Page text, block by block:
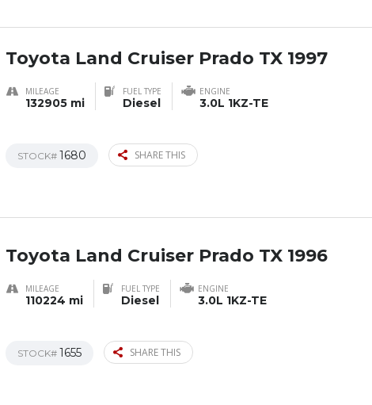
Toyota Land Cruiser Prado TX 1997
MILEAGE
132905 mi
FUEL TYPE
Diesel
ENGINE
3.0L 1KZ-TE
STOCK# 1680 SHARE THIS
Toyota Land Cruiser Prado TX 1996
MILEAGE
110224 mi
FUEL TYPE
Diesel
ENGINE
3.0L 1KZ-TE
STOCK# 1655 SHARE THIS